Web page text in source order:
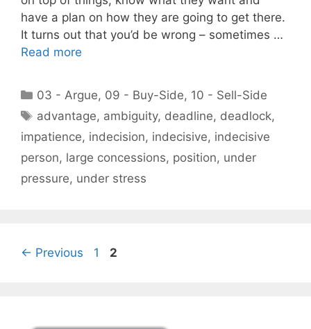
have a plan on how they are going to get there.
It turns out that you’d be wrong – sometimes …
Read more
Categories
03 - Argue, 09 - Buy-Side, 10 - Sell-Side
Tags
advantage, ambiguity, deadline, deadlock,
impatience, indecision, indecisive, indecisive
person, large concessions, position, under
pressure, under stress
← Previous Page
1 Page
2